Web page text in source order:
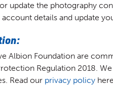
update the photography
details and update
Albion Foundation are
Regulation 2018.
Read our privacy policy